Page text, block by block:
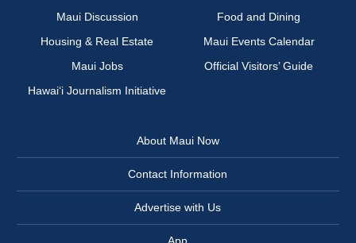
Maui Discussion
Food and Dining
Housing & Real Estate
Maui Events Calendar
Maui Jobs
Official Visitors’ Guide
Hawai‘i Journalism Initiative
About Maui Now
Contact Information
Advertise with Us